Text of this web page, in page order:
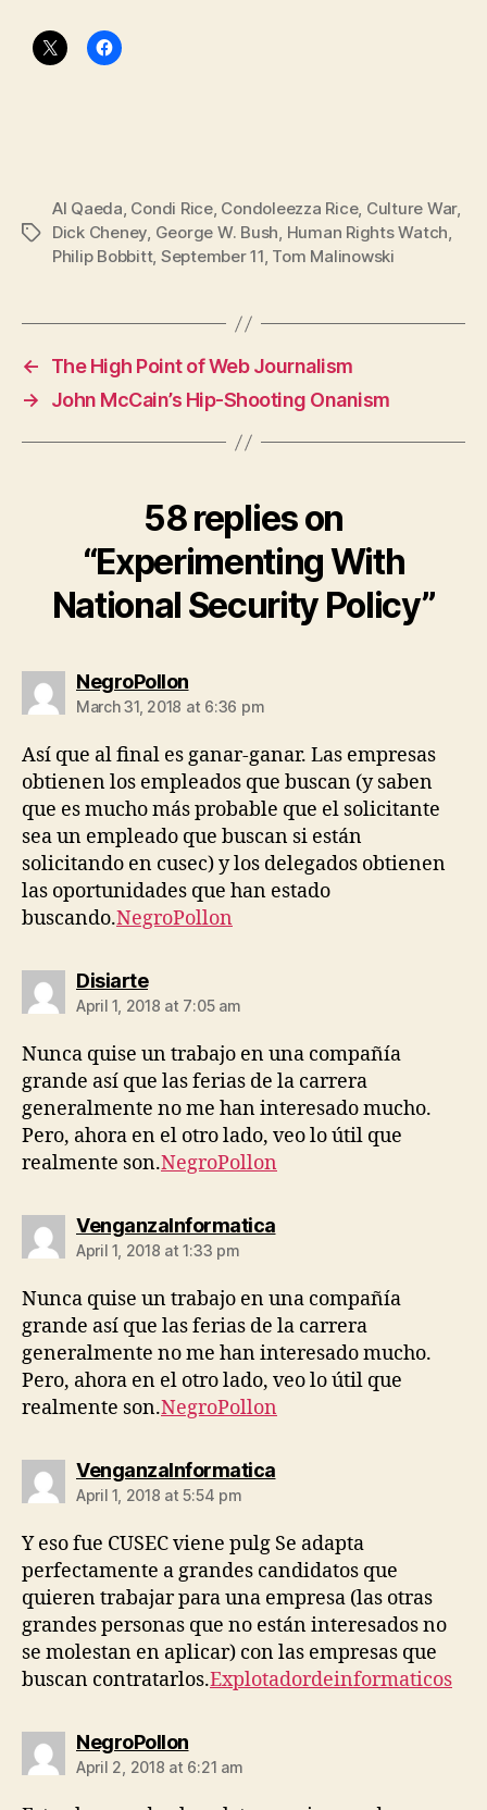
Tags
Al Qaeda, Condi Rice, Condoleezza Rice, Culture War,
Dick Cheney, George W. Bush, Human Rights Watch,
Philip Bobbitt, September 11, Tom Malinowski
←
The High Point of Web Journalism
→
John McCain’s Hip-Shooting Onanism
58 replies on
“Experimenting With
National Security Policy”
NegroPollonsays:
March 31, 2018 at 6:36 pm
Así que al final es ganar-ganar. Las empresas
obtienen los empleados que buscan (y saben
que es mucho más probable que el solicitante
sea un empleado que buscan si están
solicitando en cusec) y los delegados obtienen
las oportunidades que han estado
buscando.NegroPollon
Disiartesays:
April 1, 2018 at 7:05 am
Nunca quise un trabajo en una compañía
grande así que las ferias de la carrera
generalmente no me han interesado mucho.
Pero, ahora en el otro lado, veo lo útil que
realmente son.NegroPollon
VenganzaInformaticasays:
April 1, 2018 at 1:33 pm
Nunca quise un trabajo en una compañía
grande así que las ferias de la carrera
generalmente no me han interesado mucho.
Pero, ahora en el otro lado, veo lo útil que
realmente son.NegroPollon
VenganzaInformaticasays:
April 1, 2018 at 5:54 pm
Y eso fue CUSEC viene pulg Se adapta
perfectamente a grandes candidatos que
quieren trabajar para una empresa (las otras
grandes personas que no están interesados ​​no
se molestan en aplicar) con las empresas que
buscan contratarlos.Explotadordeinformaticos
NegroPollonsays:
April 2, 2018 at 6:21 am